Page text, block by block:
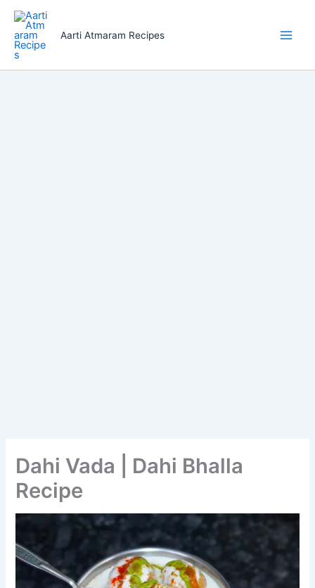
Skip
content
Aarti Atmaram Recipes
Dahi Vada | Dahi Bhalla
Recipe